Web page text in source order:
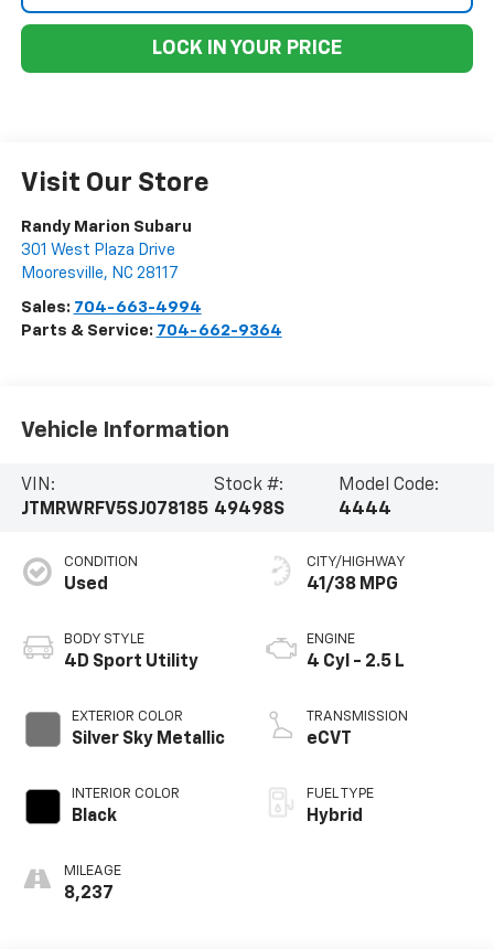
LOCK IN YOUR PRICE
Visit Our Store
Randy Marion Subaru
301 West Plaza Drive
Mooresville, NC 28117
Sales: 704-663-4994
Parts & Service: 704-662-9364
Vehicle Information
VIN:
JTMRWRFV5SJ078185
Stock #:
49498S
Model Code:
4444
CONDITION
Used
BODY STYLE
4D Sport Utility
EXTERIOR COLOR
Silver Sky Metallic
INTERIOR COLOR
Black
MILEAGE
8,237
CITY/HIGHWAY
41/38 MPG
ENGINE
4 Cyl - 2.5 L
TRANSMISSION
eCVT
FUEL TYPE
Hybrid